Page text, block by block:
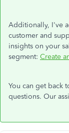
Additionally, I've
customer and
insights on your
segment: Create
You can get back
questions. Our